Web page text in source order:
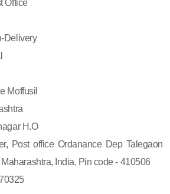
Office
Delivery
Moffusil
H.O
Post office Ordanance Dep Talegaon
India, Pin code - 410506